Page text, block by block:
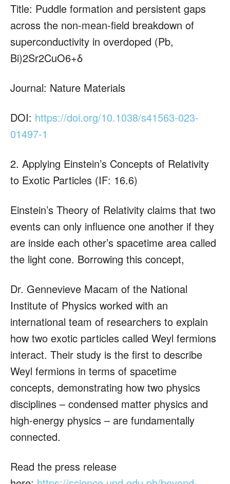
Title: Puddle formation and persistent gaps
across the non-mean-field breakdown of
superconductivity in overdoped (Pb,
Bi)2Sr2CuO6+δ
Journal: Nature Materials
DOI: https://doi.org/10.1038/s41563-023-
01497-1
2. Applying Einstein’s Concepts of Relativity
to Exotic Particles (IF: 16.6)
Einstein’s Theory of Relativity claims that two
events can only influence one another if they
are inside each other’s spacetime area called
the light cone. Borrowing this concept,
Dr. Gennevieve Macam of the National
Institute of Physics worked with an
international team of researchers to explain
how two exotic particles called Weyl fermions
interact. Their study is the first to describe
Weyl fermions in terms of spacetime
concepts, demonstrating how two physics
disciplines – condensed matter physics and
high-energy physics – are fundamentally
connected.
Read the press release